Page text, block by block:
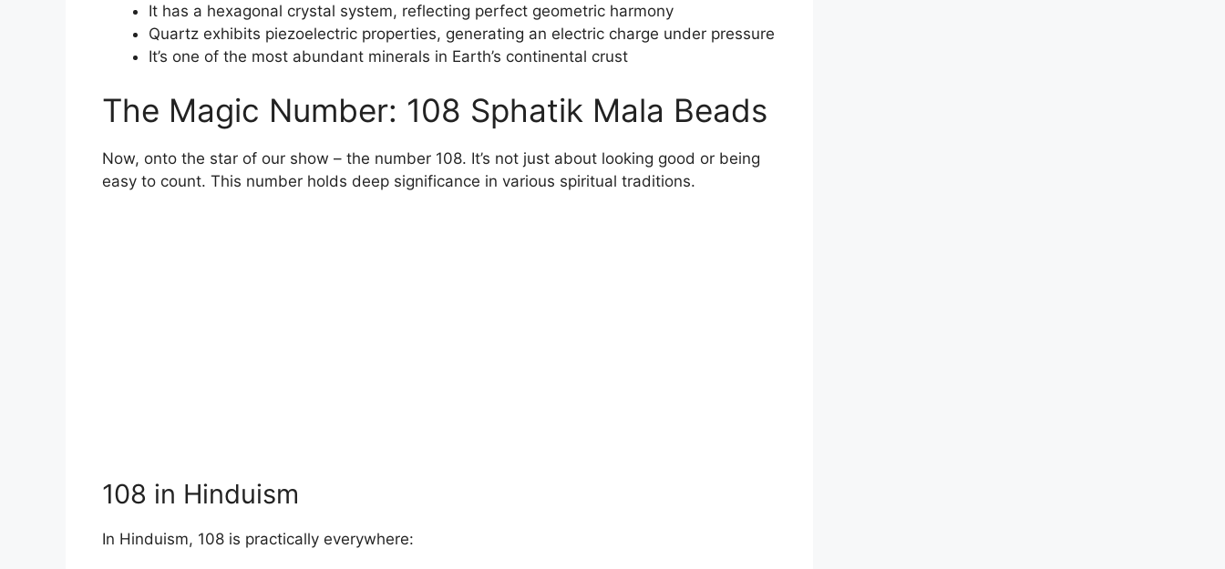
It has a hexagonal crystal system, reflecting perfect geometric harmony
Quartz exhibits piezoelectric properties, generating an electric charge under pressure
It’s one of the most abundant minerals in Earth’s continental crust
The Magic Number: 108 Sphatik Mala Beads
Now, onto the star of our show – the number 108. It’s not just about looking good or being
easy to count. This number holds deep significance in various spiritual traditions.
108 in Hinduism
In Hinduism, 108 is practically everywhere: